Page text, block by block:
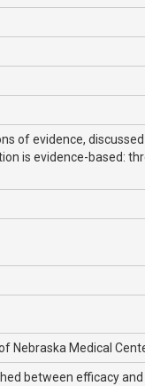
of evidence,
is evidence-based:
Nebraska Medical
between efficacy and